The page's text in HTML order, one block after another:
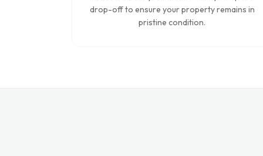
drop-off to ensure your property remains in
pristine condition.